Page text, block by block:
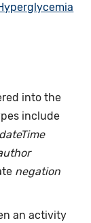
into the
include
negation
an activity